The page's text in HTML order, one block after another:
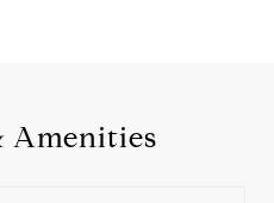
Amenities